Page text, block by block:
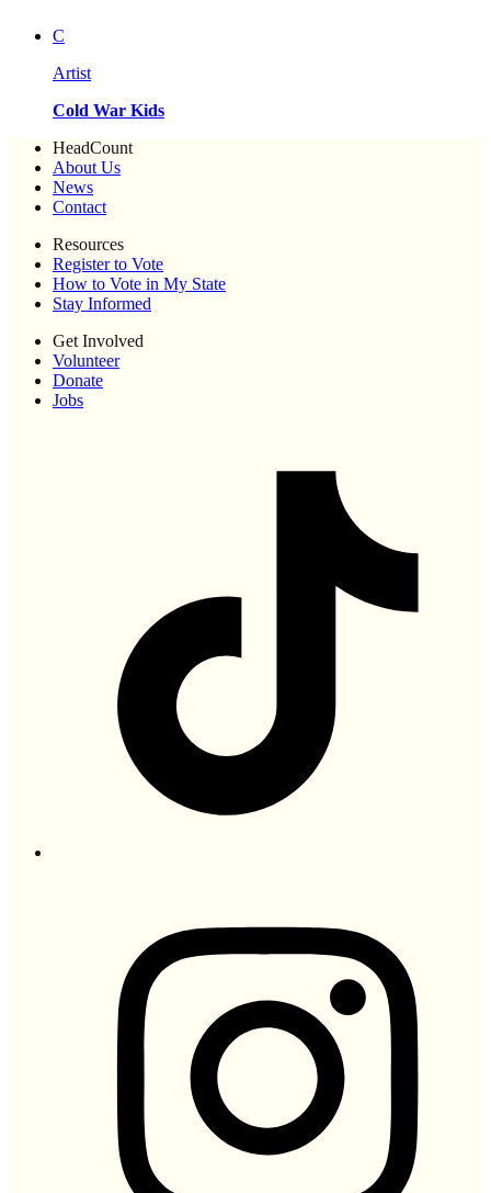
C
Artist
Cold War Kids
HeadCount
About Us
News
Contact
Resources
Register to Vote
How to Vote in My State
Stay Informed
Get Involved
Volunteer
Donate
Jobs